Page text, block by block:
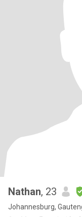
Nathan, 23
Johannesburg,